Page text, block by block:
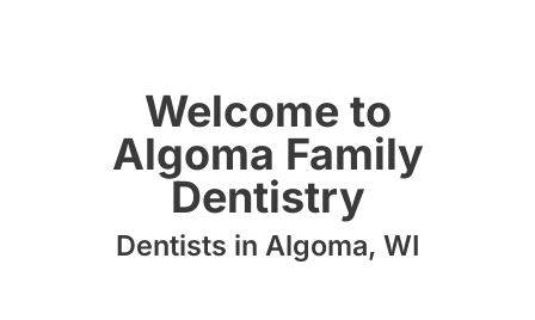
Welcome to
Algoma Family
Dentistry
Dentists in Algoma, WI